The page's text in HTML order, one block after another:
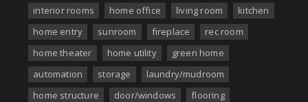
interior rooms
home office living room
kitchen
home entry
sunroom fireplace
rec room
home theater
home utility
green home
automation
storage
laundry/mudroom
home structure
door/windows
flooring